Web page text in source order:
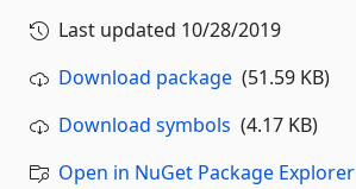
Last updated 10/28/2019
Download package (51.59 KB)
Download symbols (4.17 KB)
Open in NuGet Package Explorer